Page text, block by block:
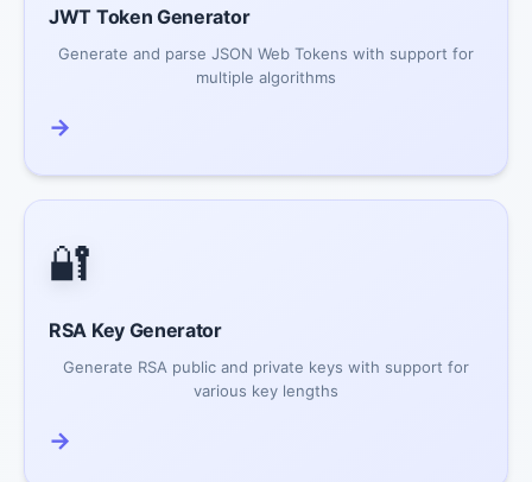
JWT Token Generator
Generate and parse JSON Web Tokens with support for
multiple algorithms
→
🔐
RSA Key Generator
Generate RSA public and private keys with support for
various key lengths
→